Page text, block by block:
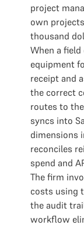
project
own
thousand
When a
equipment
receipt and
the correct
routes to
syncs into
dimensions
reconciles
spend and
The firm
costs using
the audit
workflow